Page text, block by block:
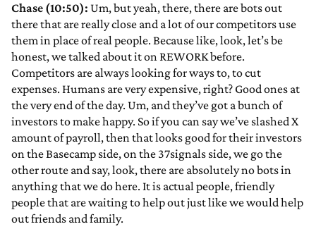
Chase (10:50): Um, but yeah, there, there are bots out
there that are really close and a lot of our competitors use
them in place of real people. Because like, look, let’s be
honest, we talked about it on REWORK before.
Competitors are always looking for ways to, to cut
expenses. Humans are very expensive, right? Good ones at
the very end of the day. Um, and they’ve got a bunch of
investors to make happy. So if you can say we’ve slashed X
amount of payroll, then that looks good for their investors
on the Basecamp side, on the 37signals side, we go the
other route and say, look, there are absolutely no bots in
anything that we do here. It is actual people, friendly
people that are waiting to help out just like we would help
out friends and family.